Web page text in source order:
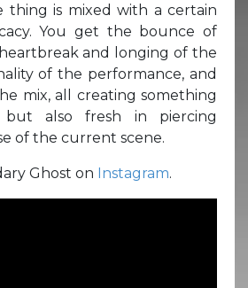
thing is mixed with a certain
You get the bounce of
and longing of the
of the performance, and
mix, all creating something
but also fresh in piercing
of the current scene.
Ghost on Instagram.